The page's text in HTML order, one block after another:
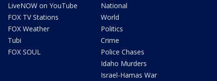
LiveNOW on YouTube
FOX TV Stations
FOX Weather
Tubi
FOX SOUL
National
World
Politics
Crime
Police Chases
Idaho Murders
Israel-Hamas War